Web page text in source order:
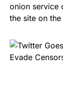
onion service
the site on